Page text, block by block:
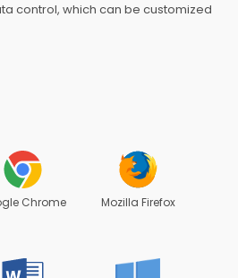
control, which can be customized
Chrome Mozilla Firefox